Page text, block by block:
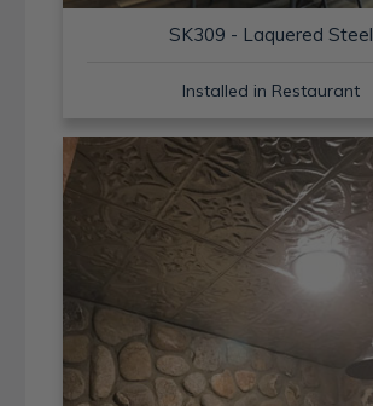
SK309 - Laquered Steel
Installed in Restaurant